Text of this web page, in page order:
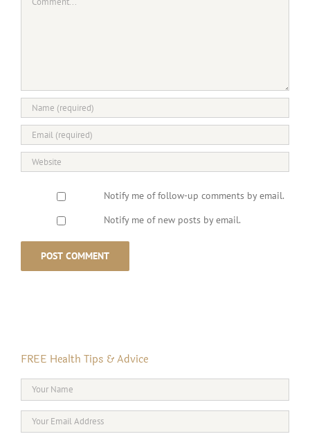
Notify me of follow-up comments by email.
Notify me of new posts by email.
FREE Health Tips & Advice